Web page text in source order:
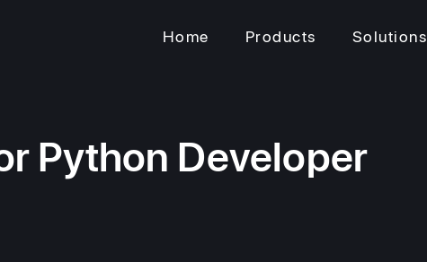
Home Products Solutions
Python Developer